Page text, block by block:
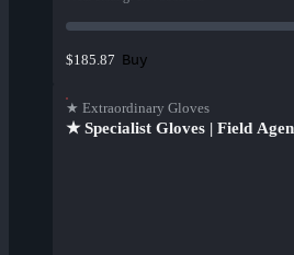
$185.87 Buy
★ Extraordinary Gloves
★ Specialist Gloves | Field